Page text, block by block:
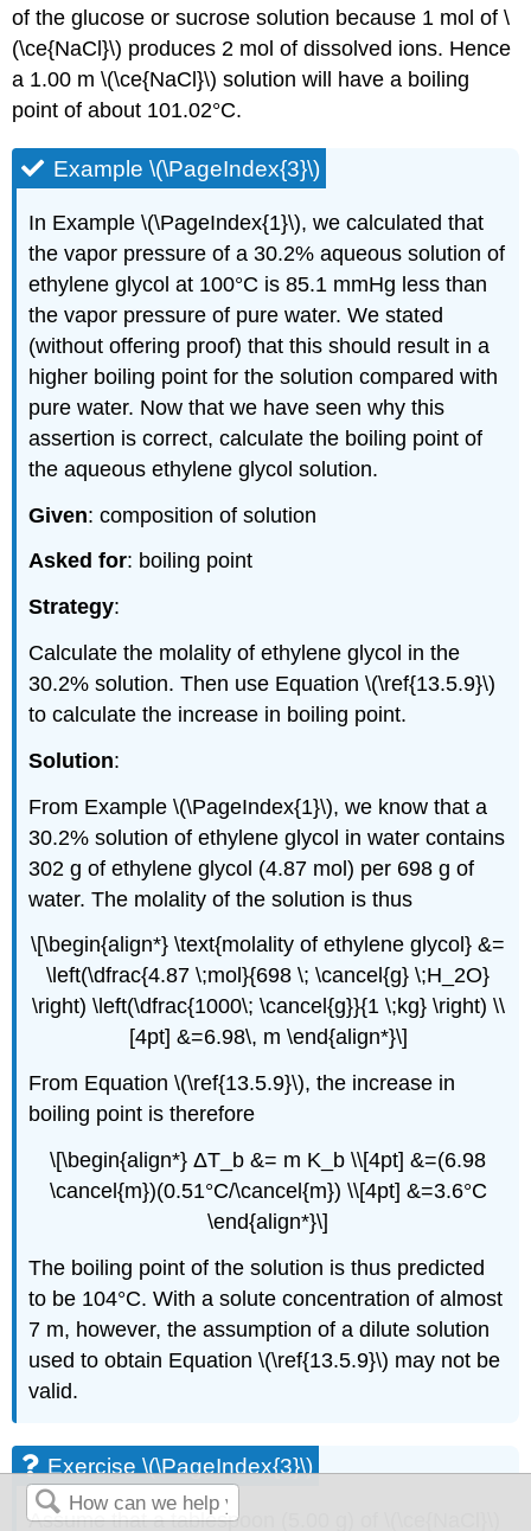
of the glucose or sucrose solution because 1 mol of \
(\ce{NaCl}\) produces 2 mol of dissolved ions. Hence
a 1.00 m \(\ce{NaCl}\) solution will have a boiling
point of about 101.02°C.
Example \(\PageIndex{3}\)
In Example \(\PageIndex{1}\), we calculated that
the vapor pressure of a 30.2% aqueous solution of
ethylene glycol at 100°C is 85.1 mmHg less than
the vapor pressure of pure water. We stated
(without offering proof) that this should result in a
higher boiling point for the solution compared with
pure water. Now that we have seen why this
assertion is correct, calculate the boiling point of
the aqueous ethylene glycol solution.
Given: composition of solution
Asked for: boiling point
Strategy:
Calculate the molality of ethylene glycol in the
30.2% solution. Then use Equation \(\ref{13.5.9}\)
to calculate the increase in boiling point.
Solution:
From Example \(\PageIndex{1}\), we know that a
30.2% solution of ethylene glycol in water contains
302 g of ethylene glycol (4.87 mol) per 698 g of
water. The molality of the solution is thus
\[\begin{align*} \text{molality of ethylene glycol} &=
\left(\dfrac{4.87 \;mol}{698 \; \cancel{g} \;H_2O}
\right) \left(\dfrac{1000\; \cancel{g}}{1 \;kg} \right) \\
[4pt] &=6.98\, m \end{align*}\]
From Equation \(\ref{13.5.9}\), the increase in
boiling point is therefore
\[\begin{align*} ΔT_b &= m K_b \\[4pt] &=(6.98
\cancel{m})(0.51°C/\cancel{m}) \\[4pt] &=3.6°C
\end{align*}\]
The boiling point of the solution is thus predicted
to be 104°C. With a solute concentration of almost
7 m, however, the assumption of a dilute solution
used to obtain Equation \(\ref{13.5.9}\) may not be
valid.
Exercise \(\PageIndex{3}\)
Assume that a tablespoon (5.00 g) of \(\ce{NaCl}\)